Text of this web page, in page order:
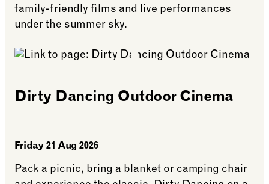
family-friendly films and live performances
under the summer sky.
Dirty Dancing Outdoor Cinema
Friday 21 Aug 2026
Pack a picnic, bring a blanket or camping chair